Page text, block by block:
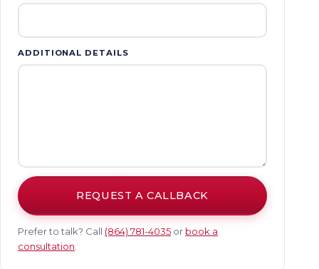
ADDITIONAL DETAILS
REQUEST A CALLBACK
Prefer to talk? Call (864) 781-4035 or book a
consultation